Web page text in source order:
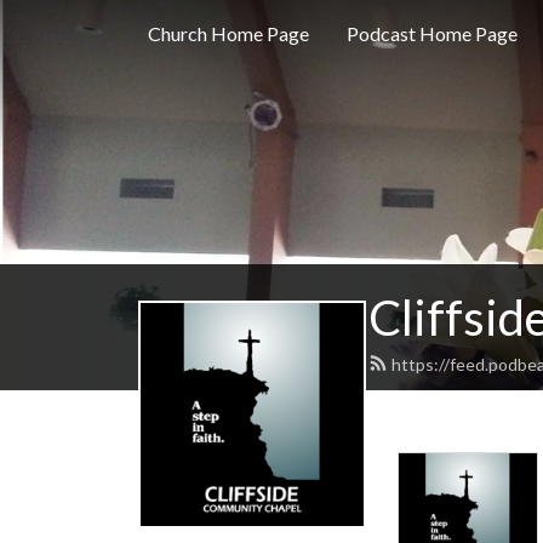
Church Home Page Podcast Home Page
https://